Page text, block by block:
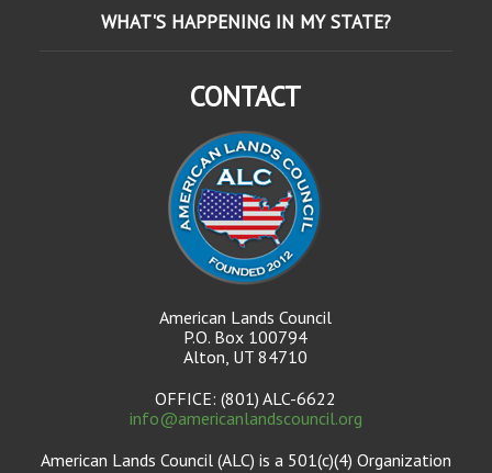
WHAT'S HAPPENING IN MY STATE?
CONTACT
American Lands Council
P.O. Box 100794
Alton, UT 84710
OFFICE: (801) ALC-6622
info@americanlandscouncil.org
American Lands Council (ALC) is a 501(c)(4) Organization